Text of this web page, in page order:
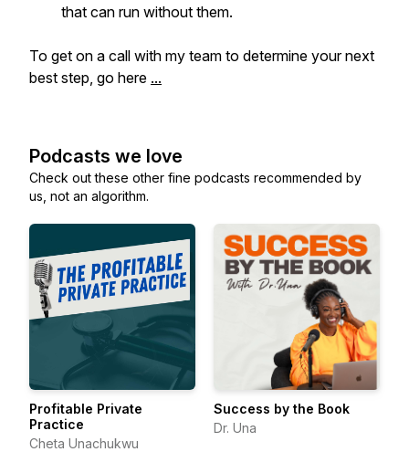
that can run without them.
To get on a call with my team to determine your next
best step, go here ...
Podcasts we love
Check out these other fine podcasts recommended by
us, not an algorithm.
Profitable Private
Practice
Cheta Unachukwu
Success by the Book
Dr. Una